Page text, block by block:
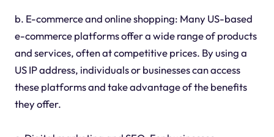
b. E-commerce and online shopping: Many US-based
e-commerce platforms offer a wide range of products
and services, often at competitive prices. By using a
US IP address, individuals or businesses can access
these platforms and take advantage of the benefits
they offer.